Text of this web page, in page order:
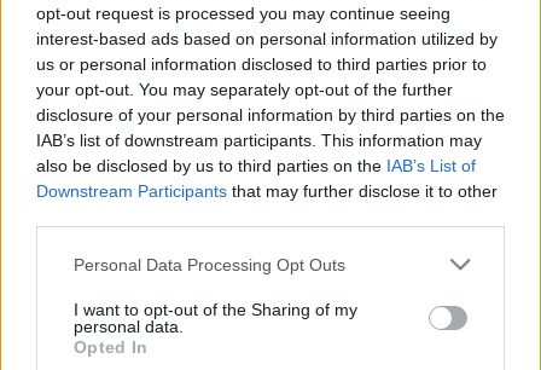
opt-out request is processed you may continue seeing
interest-based ads based on personal information utilized by
us or personal information disclosed to third parties prior to
your opt-out. You may separately opt-out of the further
disclosure of your personal information by third parties on the
IAB’s list of downstream participants. This information may
also be disclosed by us to third parties on the IAB’s List of
Downstream Participants that may further disclose it to other
Please note that this website/app uses one or more Google
not limited to your visit or usage behaviour. You may click to
grant or deny consent to Google and its third-party tags to
use your data for below specified purposes in below Google
Personal Data Processing Opt Outs
I want to opt-out of the Sharing of my
personal data.
Opted In